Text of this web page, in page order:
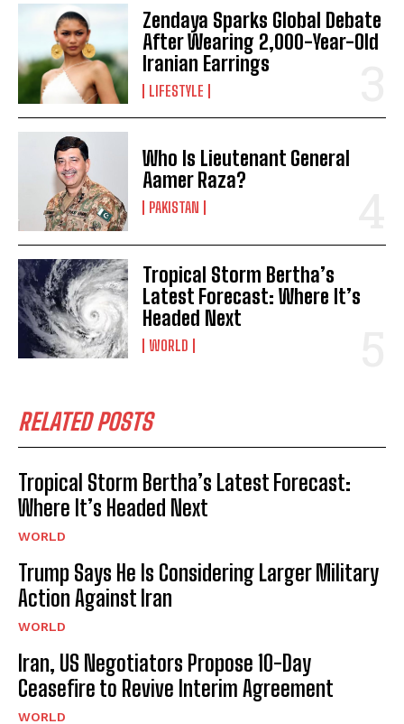
Zendaya Sparks Global Debate
After Wearing 2,000-Year-Old
Iranian Earrings
LIFESTYLE
Who Is Lieutenant General
Aamer Raza?
PAKISTAN
Tropical Storm Bertha’s
Latest Forecast: Where It’s
Headed Next
WORLD
RELATED POSTS
Tropical Storm Bertha’s Latest Forecast:
Where It’s Headed Next
WORLD
Trump Says He Is Considering Larger Military
Action Against Iran
WORLD
Iran, US Negotiators Propose 10-Day
Ceasefire to Revive Interim Agreement
WORLD